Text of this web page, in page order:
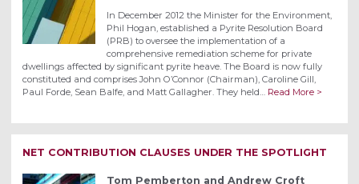
In December 2012 the Minister for the Environment,
Phil Hogan, established a Pyrite Resolution Board
(PRB) to oversee the implementation of a
comprehensive remediation scheme for private
dwellings affected by significant pyrite heave. The Board is now fully
constituted and comprises John O’Connor (Chairman), Caroline Gill,
Paul Forde, Sean Balfe, and Matt Gallagher. They held… Read More >
NET CONTRIBUTION CLAUSES UNDER THE SPOTLIGHT
Tom Pemberton and Andrew Croft